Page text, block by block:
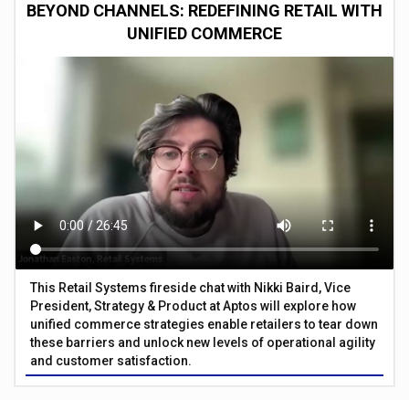
BEYOND CHANNELS: REDEFINING RETAIL WITH
UNIFIED COMMERCE
This Retail Systems fireside chat with Nikki Baird, Vice
President, Strategy & Product at Aptos will explore how
unified commerce strategies enable retailers to tear down
these barriers and unlock new levels of operational agility
and customer satisfaction.